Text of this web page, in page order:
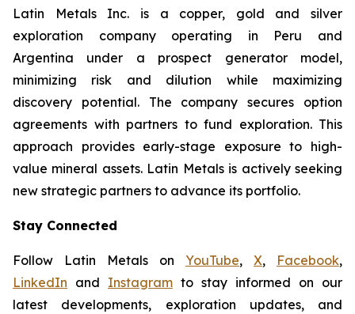
Latin Metals Inc. is a copper, gold and silver
exploration company operating in Peru and
Argentina under a prospect generator model,
minimizing risk and dilution while maximizing
discovery potential. The company secures option
agreements with partners to fund exploration. This
approach provides early-stage exposure to high-
value mineral assets. Latin Metals is actively seeking
new strategic partners to advance its portfolio.
Stay Connected
Follow Latin Metals on YouTube, X, Facebook,
LinkedIn and Instagram to stay informed on our
latest developments, exploration updates, and